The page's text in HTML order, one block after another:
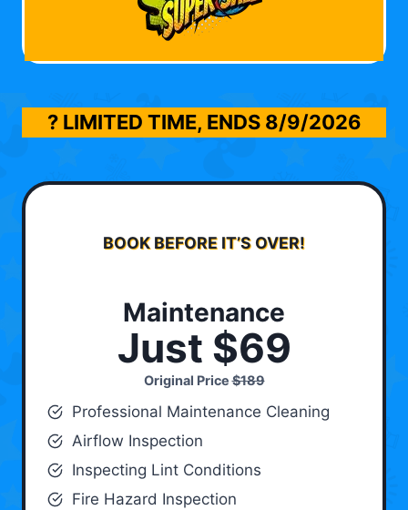
? LIMITED TIME, ENDS 8/9/2026
BOOK BEFORE IT’S OVER!
Maintenance
Just $69
Original Price$189
Professional Maintenance Cleaning
Airflow Inspection
Inspecting Lint Conditions
Fire Hazard Inspection